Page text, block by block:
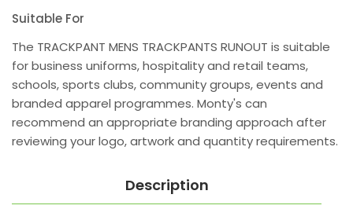
Suitable For
The TRACKPANT MENS TRACKPANTS RUNOUT is suitable
for business uniforms, hospitality and retail teams,
schools, sports clubs, community groups, events and
branded apparel programmes. Monty's can
recommend an appropriate branding approach after
reviewing your logo, artwork and quantity requirements.
Description